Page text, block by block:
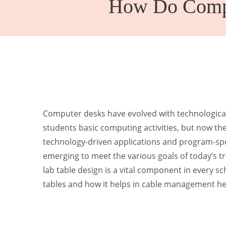
How Do
Computer desks have evolved with
students basic computing activities, but now
technology-driven applications and program-
emerging to meet the various goals of today’s
lab table design is a vital component in every
tables and how it helps in cable management